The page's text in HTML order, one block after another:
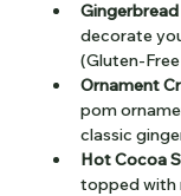
decorate
(Gluten-
Ornament
pom
classic
Hot Cocoa
topped with